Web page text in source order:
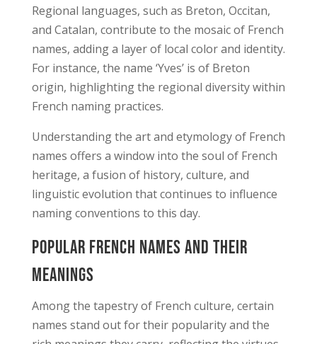
Regional languages, such as Breton, Occitan,
and Catalan, contribute to the mosaic of French
names, adding a layer of local color and identity.
For instance, the name ‘Yves’ is of Breton
origin, highlighting the regional diversity within
French naming practices.
Understanding the art and etymology of French
names offers a window into the soul of French
heritage, a fusion of history, culture, and
linguistic evolution that continues to influence
naming conventions to this day.
Popular French Names and Their
Meanings
Among the tapestry of French culture, certain
names stand out for their popularity and the